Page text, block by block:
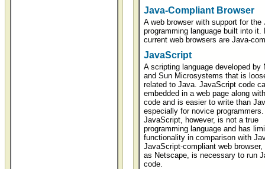
Java-Compliant Browser
A web browser with support for the
programming language built into it.
current web browsers are Java-
JavaScript
A scripting language developed by
and Sun Microsystems that is
related to Java. JavaScript code
embedded in a web page along
code and is easier to write than
especially for novice programmers.
JavaScript, however, is not a true
programming language and has
functionality in comparison with
JavaScript-compliant web browser,
as Netscape, is necessary to run
code.